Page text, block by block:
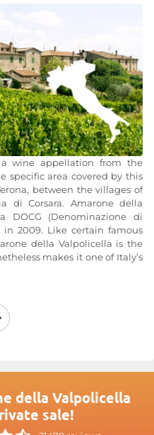
wine appellation from the
specific area covered by this
between the villages of
di Corsara. Amarone della
DOCG (Denominazione di
in 2009. Like certain famous
della Valpolicella is the
makes it one of Italy’s
by a producer. The
begins with a late
the Recioto into
bitter and has a relatively
della Valpolicella
sale!